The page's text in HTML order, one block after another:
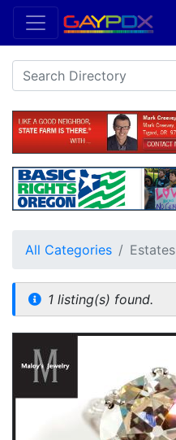
All Categories Estates
1 listing(s) found.